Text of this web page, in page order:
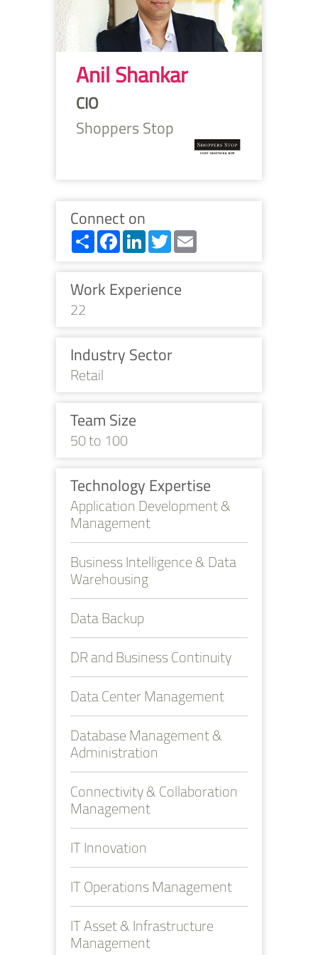
Anil Shankar
CIO
Shoppers Stop
Connect on
ShareFacebook
LinkedIn
Twitter
Work Experience
22
Industry Sector
Retail
Team Size
50 to 100
Technology Expertise
Application Development &
Management
Business Intelligence & Data
Warehousing
Data Backup
DR and Business Continuity
Data Center Management
Database Management &
Administration
Connectivity & Collaboration
Management
IT Innovation
IT Operations Management
IT Asset & Infrastructure
Management